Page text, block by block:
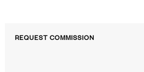
REQUEST COMMISSION